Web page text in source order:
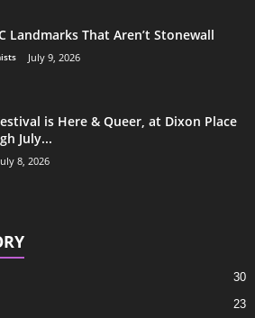
Landmarks That Aren’t Stonewall
July 9, 2026
is Here & Queer, at Dixon Place
July...
8, 2026
30
23